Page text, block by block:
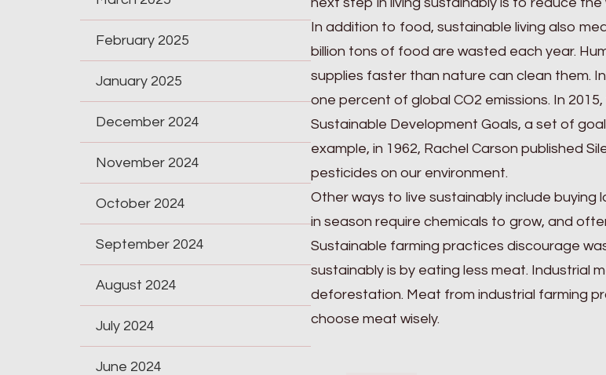
In addition to food, sustainable living also
billion tons of food are wasted each year.
supplies faster than nature can clean them.
one percent of global CO2 emissions. In
Sustainable Development Goals, a set of
example, in 1962, Rachel Carson published
pesticides on our environment.
Other ways to live sustainably include
in season require chemicals to grow, and
Sustainable farming practices discourage
sustainably is by eating less meat. Industrial
deforestation. Meat from industrial farming
choose meat wisely.
February 2025
January 2025
December 2024
November 2024
October 2024
September 2024
August 2024
July 2024
June 2024